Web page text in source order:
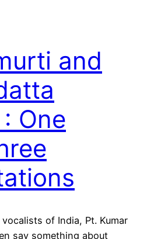
and
One
of India, Pt. Kumar
say something about